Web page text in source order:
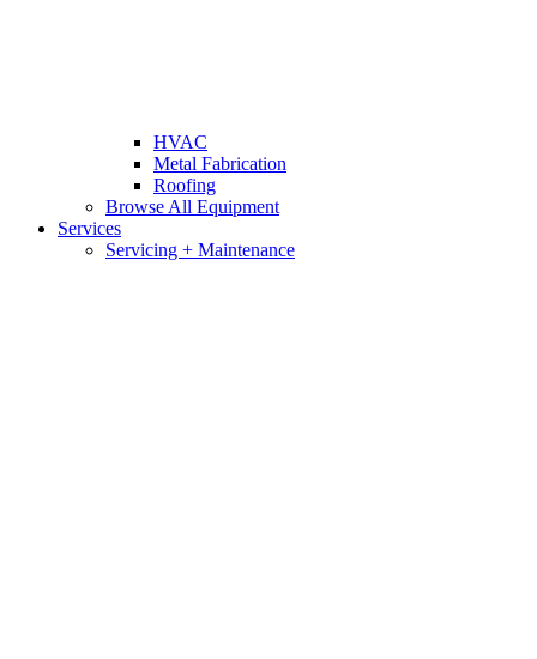
HVAC
Metal Fabrication
Roofing
Browse All Equipment
Services
Servicing + Maintenance